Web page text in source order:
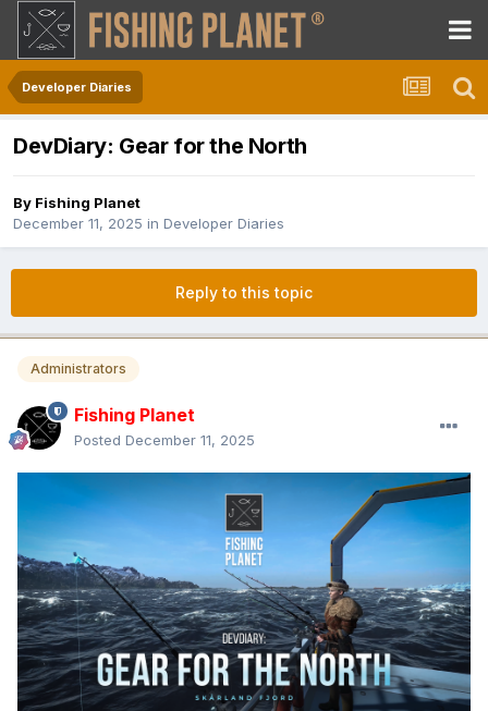
Developer Diaries
DevDiary: Gear for the North
By Fishing Planet
December 11, 2025 in Developer Diaries
Reply to this topic
Administrators
Fishing Planet
Posted December 11, 2025